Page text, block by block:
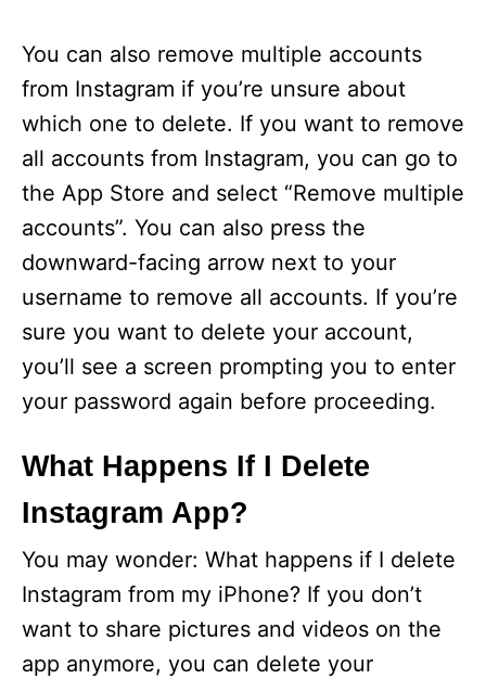
V
i
d
e
o
You can also remove multiple accounts
from Instagram if you’re unsure about
which one to delete. If you want to remove
all accounts from Instagram, you can go to
the App Store and select “Remove multiple
accounts”. You can also press the
downward-facing arrow next to your
username to remove all accounts. If you’re
sure you want to delete your account,
you’ll see a screen prompting you to enter
your password again before proceeding.
What Happens If I Delete
Instagram App?
You may wonder: What happens if I delete
Instagram from my iPhone? If you don’t
want to share pictures and videos on the
app anymore, you can delete your